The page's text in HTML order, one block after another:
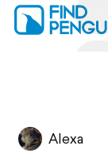
Alexa